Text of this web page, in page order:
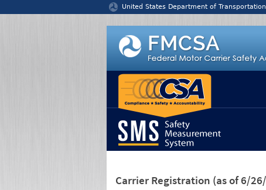
United States Department of Transportation
Carrier Registration (as of 6/